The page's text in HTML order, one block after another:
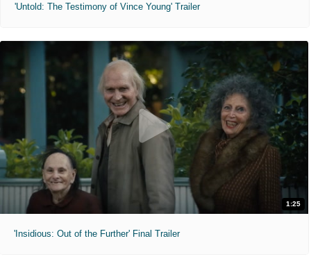
'Untold: The Testimony of Vince Young' Trailer
1:25
'Insidious: Out of the Further' Final Trailer